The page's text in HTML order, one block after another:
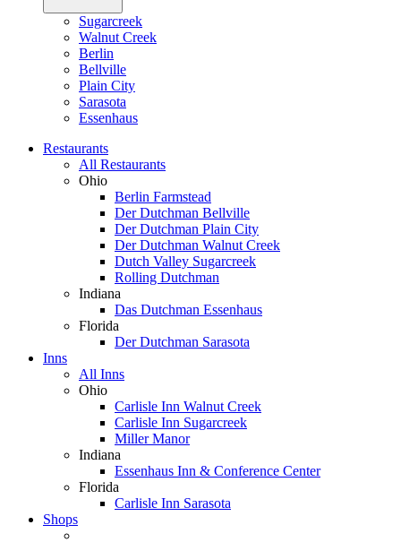
Sugarcreek
Walnut Creek
Berlin
Bellville
Plain City
Sarasota
Essenhaus
Restaurants
All Restaurants
Ohio
Berlin Farmstead
Der Dutchman Bellville
Der Dutchman Plain City
Der Dutchman Walnut Creek
Dutch Valley Sugarcreek
Rolling Dutchman
Indiana
Das Dutchman Essenhaus
Florida
Der Dutchman Sarasota
Inns
All Inns
Ohio
Carlisle Inn Walnut Creek
Carlisle Inn Sugarcreek
Miller Manor
Indiana
Essenhaus Inn & Conference Center
Florida
Carlisle Inn Sarasota
Shops